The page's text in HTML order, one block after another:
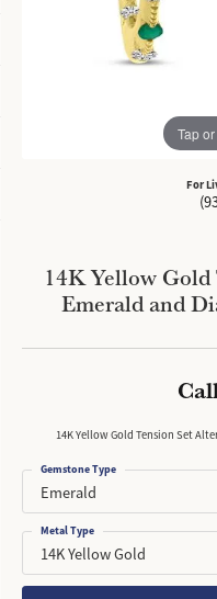
Tap
For
14K Yellow
Emerald and
14K Yellow Gold Tension Set
Emerald
Gemstone Type
14K Yellow Gold
Metal Type